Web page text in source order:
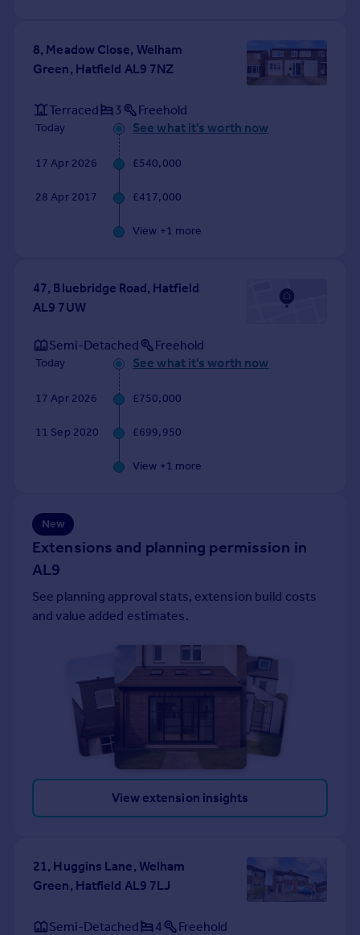
Moving stories
Property news
Property guides
Housing trends
Mortgage guides
Overseas blog
France
Portugal
Greece
Currency
Sell overseas property
8, Meadow Close, Welham
Green, Hatfield AL9 7NZ
Terraced 3 Freehold
Today See what it's worth now
17 Apr 2026 £540,000
28 Apr 2017 £417,000
View +1 more
47, Bluebridge Road, Hatfield
AL9 7UW
Semi-Detached Freehold
Today See what it's worth now
17 Apr 2026 £750,000
11 Sep 2020 £699,950
View +1 more
New
Extensions and planning permission in
AL9
See planning approval stats, extension build costs
and value added estimates.
View extension insights
21, Huggins Lane, Welham
Green, Hatfield AL9 7LJ
Semi-Detached 4 Freehold